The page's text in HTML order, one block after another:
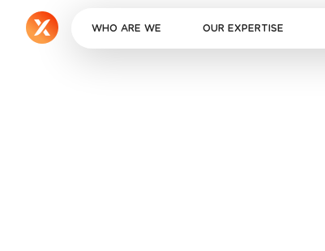
WHO ARE WE OUR EXPERTISE